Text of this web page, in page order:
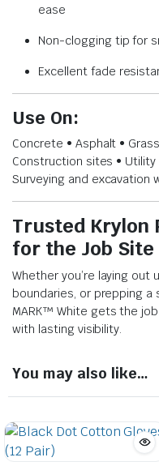
ease
Non-clogging tip for
Excellent fade
Use On:
Concrete • Asphalt •
Construction sites •
Surveying and excavation
Trusted Krylon
for the Job Site
Whether you’re laying out
boundaries, or prepping a
MARK™ White gets the
with lasting visibility.
You may also like…